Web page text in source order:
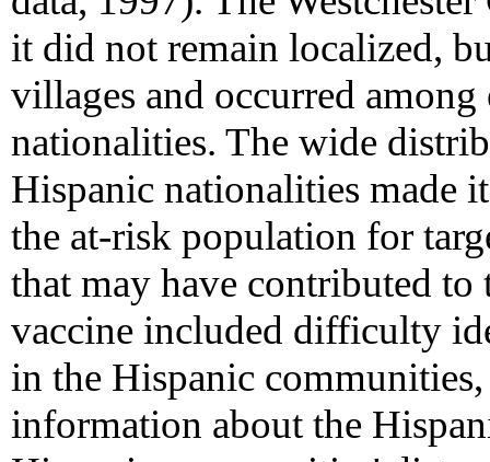
it did not remain localized,
villages and occurred
nationalities. The wide
Hispanic nationalities made
the at-risk population for
that may have contributed
vaccine included difficulty
in the Hispanic
information about the